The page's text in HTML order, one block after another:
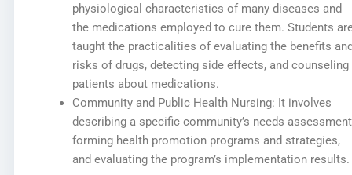
physiological characteristics of many diseases and
the medications employed to cure them. Students
taught the practicalities of evaluating the benefits
risks of drugs, detecting side effects, and counseling
patients about medications.
Community and Public Health Nursing: It involves
describing a specific community’s needs
forming health promotion programs and strategies,
and evaluating the program’s implementation results.